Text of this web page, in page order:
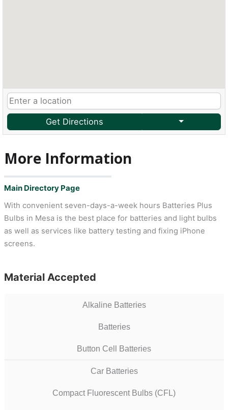
Get Directions
More Information
Main Directory Page
With convenient seven-days-a-week hours Batteries Plus
Bulbs in Mesa is the best place for batteries and light bulbs
as well as services like battery testing and fixing iPhone
screens.
Material Accepted
Alkaline Batteries
Batteries
Button Cell Batteries
Car Batteries
Compact Fluorescent Bulbs (CFL)